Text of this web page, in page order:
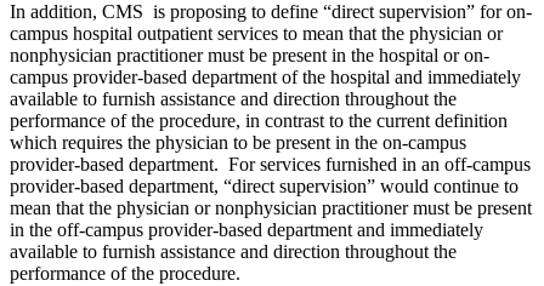
In addition, CMS is proposing to define “direct supervision” for on-
campus hospital outpatient services to mean that the physician or
nonphysician practitioner must be present in the hospital or on-
campus provider-based department of the hospital and immediately
available to furnish assistance and direction throughout the
performance of the procedure, in contrast to the current definition
which requires the physician to be present in the on-campus
provider-based department. For services furnished in an off-campus
provider-based department, “direct supervision” would continue to
mean that the physician or nonphysician practitioner must be present
in the off-campus provider-based department and immediately
available to furnish assistance and direction throughout the
performance of the procedure.